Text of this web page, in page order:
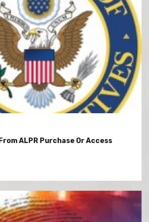
ALPR Purchase Or Access